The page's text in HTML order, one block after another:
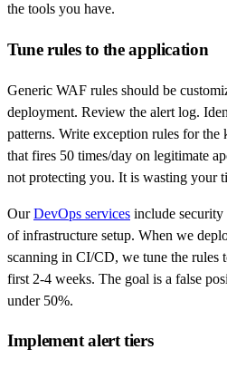
the tools you have.
Tune rules to the application
Generic WAF rules should be
deployment. Review the alert log.
patterns. Write exception rules for
that fires 50 times/day on legitimate
not protecting you. It is wasting your
OurDevOps services include
of infrastructure setup. When we
scanning in CI/CD, we tune the rules
first 2-4 weeks. The goal is a false
under 50%.
Implement alert tiers